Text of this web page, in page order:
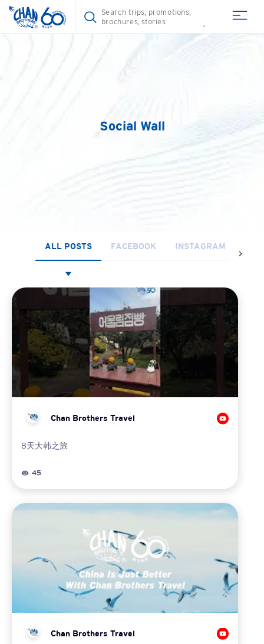
Social Wall
ALL POSTS FACEBOOK INSTAGRAM
Chan Brothers Travel
8天大韩之旅
45
Chan Brothers Travel